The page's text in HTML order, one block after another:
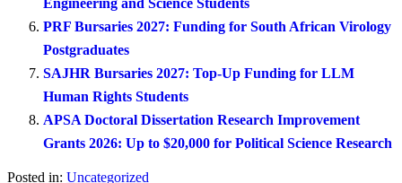
Engineering and Science Students
PRF Bursaries 2027: Funding for South African Virology
Postgraduates
SAJHR Bursaries 2027: Top-Up Funding for LLM
Human Rights Students
APSA Doctoral Dissertation Research Improvement
Grants 2026: Up to $20,000 for Political Science Research
Posted in: Uncategorized